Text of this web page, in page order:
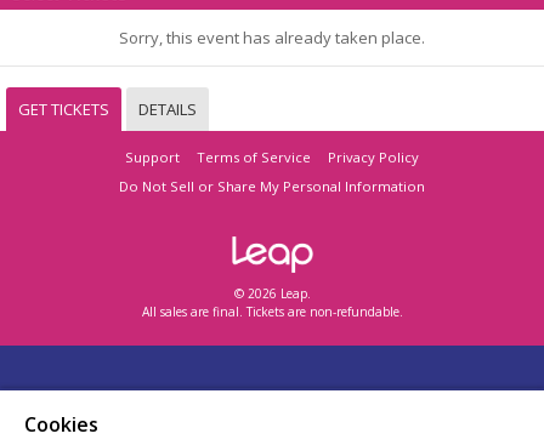
Sorry, this event has already taken place.
GET TICKETS DETAILS
Support Terms of Service
Privacy Policy
Do Not Sell or Share My Personal Information
© 2026 Leap.
All sales are final. Tickets are non-refundable.
Cookies